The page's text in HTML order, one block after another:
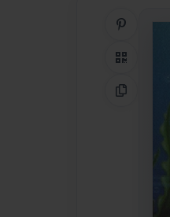
QR Code
Copy Link